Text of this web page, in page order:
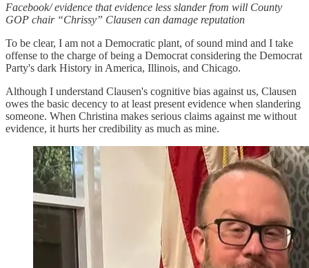
Facebook/ evidence that evidence less slander from will County
GOP chair “Chrissy” Clausen can damage reputation
To be clear, I am not a Democratic plant, of sound mind and I take
offense to the charge of being a Democrat considering the Democrat
Party's dark History in America, Illinois, and Chicago.
Although I understand Clausen's cognitive bias against us, Clausen
owes the basic decency to at least present evidence when slandering
someone. When Christina makes serious claims against me without
evidence, it hurts her credibility as much as mine.